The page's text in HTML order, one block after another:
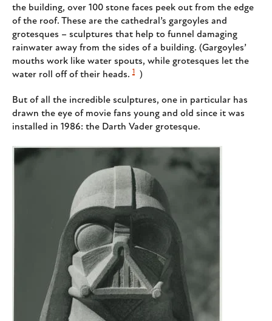
the building, over 100 stone faces peek out from the edge
of the roof. These are the cathedral’s gargoyles and
grotesques – sculptures that help to funnel damaging
rainwater away from the sides of a building. (Gargoyles’
mouths work like water spouts, while grotesques let the
water roll off of their heads. 1 )
But of all the incredible sculptures, one in particular has
drawn the eye of movie fans young and old since it was
installed in 1986: the Darth Vader grotesque.